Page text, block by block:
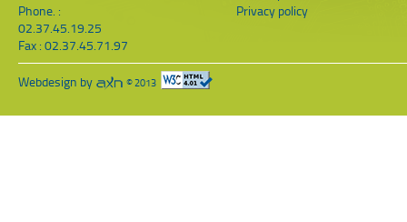
Phone. :
02.37.45.19.25
Fax : 02.37.45.71.97
Privacy policy
Webdesign by © 2013